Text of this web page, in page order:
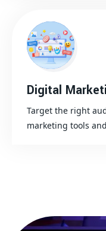
Digital
Target the right
marketing tools